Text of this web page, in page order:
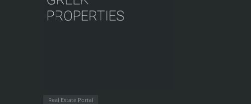
Real Estate Portal